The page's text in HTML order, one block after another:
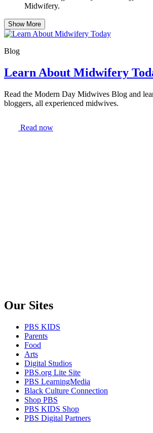
Midwifery.
Show More
Blog
Learn About Midwifery
Read the Modern Day Midwives Blog and
bloggers, all experienced midwives.
Read now
Our Sites
PBS KIDS
Parents
Food
Arts
Digital Studios
PBS.org Lite Site
PBS LearningMedia
Black Culture Connection
Shop PBS
PBS KIDS Shop
PBS Digital Partners